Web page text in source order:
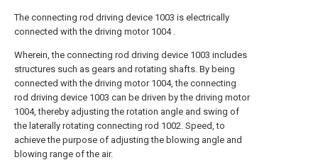
The connecting rod driving device 1003 is electrically
connected with the driving motor 1004 .
Wherein, the connecting rod driving device 1003 includes
structures such as gears and rotating shafts. By being
connected with the driving motor 1004, the connecting
rod driving device 1003 can be driven by the driving motor
1004, thereby adjusting the rotation angle and swing of
the laterally rotating connecting rod 1002. Speed, to
achieve the purpose of adjusting the blowing angle and
blowing range of the air.